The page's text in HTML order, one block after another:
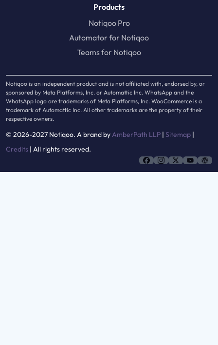
Products
Notiqoo Pro
Automator for Notiqoo
Teams for Notiqoo
Notiqoo is an independent product and is not affiliated with, endorsed by, or
sponsored by Meta Platforms, Inc. or Automattic Inc. WhatsApp and the
WhatsApp logo are trademarks of Meta Platforms, Inc. WooCommerce is a
trademark of Automattic Inc. All other trademarks are the property of their
respective owners.
© 2026-2027 Notiqoo. A brand byAmberPath LLP | Sitemap |
Credits | All rights reserved.